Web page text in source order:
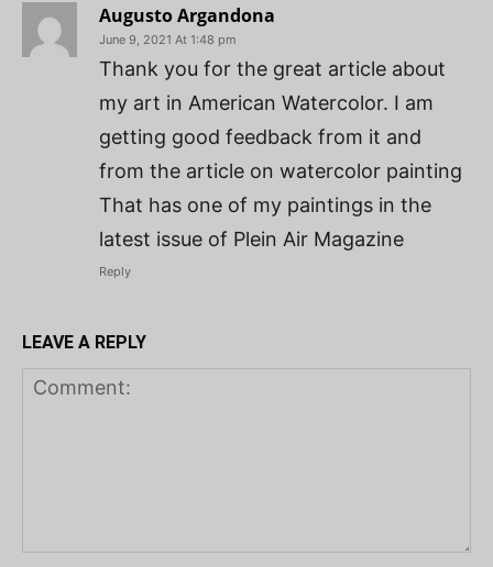
Augusto Argandona
June 9, 2021 At 1:48 pm
Thank you for the great article about
my art in American Watercolor. I am
getting good feedback from it and
from the article on watercolor painting
That has one of my paintings in the
latest issue of Plein Air Magazine
Reply
LEAVE A REPLY